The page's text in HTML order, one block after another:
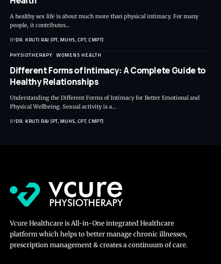
A healthy sex life is about much more than physical intimacy. For many
people, it contributes…
BYDR. KRUTI RAJ (PT, MUHS, CPT, CMPT)
PHYSIOTHERAPY WOMENS HEALTH
Different Forms of Intimacy: A Complete Guide to
Healthy Relationships
Understanding the Different Forms of Intimacy for Better Emotional and
Physical Wellbeing. Sexual activity is a…
BYDR. KRUTI RAJ (PT, MUHS, CPT, CMPT)
Vcure Healthcare is All-in-One integrated Healthcare
platform which helps to better manage chronic illnesses,
prescription management & creates a continuum of care.